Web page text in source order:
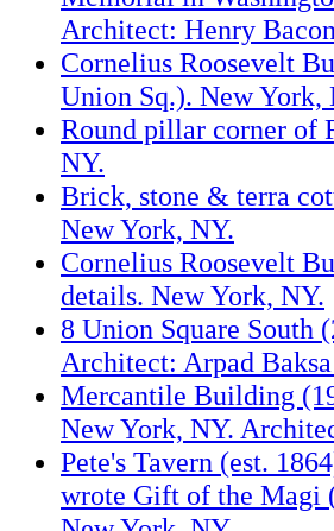
Architect: Henry
Cornelius Roosevelt
Union Sq.). New York,
Round pillar corner of
NY.
Brick, stone & terra
New York, NY.
Cornelius Roosevelt
details. New York, NY.
8 Union Square South
Architect: Arpad
Mercantile Building
New York, NY.
Pete's Tavern (est.
wrote Gift of the Magi